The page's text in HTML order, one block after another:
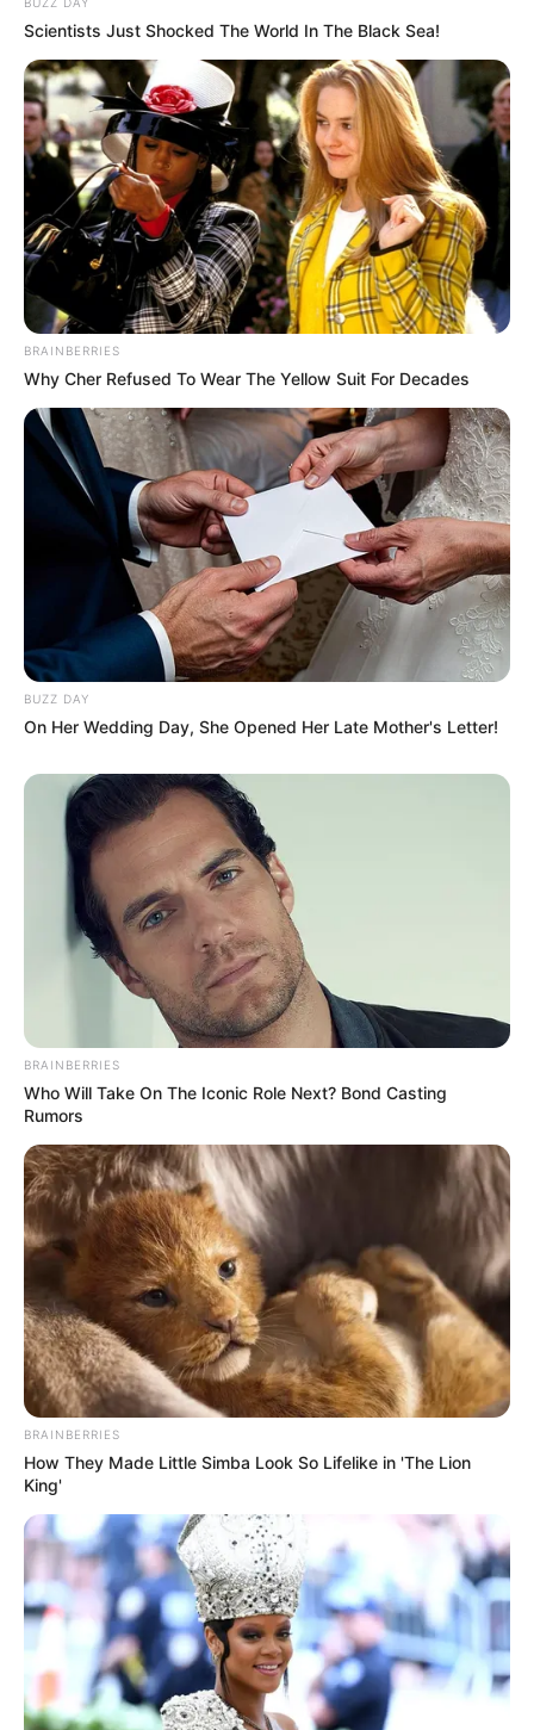
BUZZ DAY
Scientists Just Shocked The World In The Black Sea!
BRAINBERRIES
Why Cher Refused To Wear The Yellow Suit For Decades
BUZZ DAY
On Her Wedding Day, She Opened Her Late Mother's Letter!
BRAINBERRIES
Who Will Take On The Iconic Role Next? Bond Casting
Rumors
BRAINBERRIES
How They Made Little Simba Look So Lifelike in 'The Lion
King'